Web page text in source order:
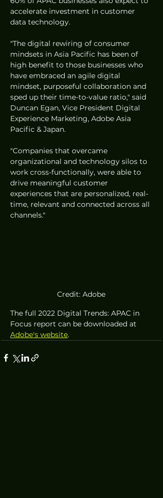
accelerate investment in customer
data technology.
"The digital rewiring of consumer
mindsets in Asia Pacific has been of
high benefit to those businesses who
have embraced an agile digital
mindset, purposeful collaboration and
sped up their time-to-value ratio," said
Duncan Egan, Vice President Digital
Experience Marketing, Adobe Asia
Pacific & Japan.
"Companies that overcame
organizational and technology silos to
work cross-functionally, were able to
drive meaningful customer
experiences that are personalized, real-
time, relevant and connected across all
channels."
Credit: Adobe
The full 2022 Digital Trends: APAC in
Focus report can be downloaded at
Adobe's website.